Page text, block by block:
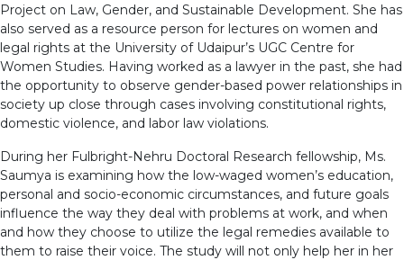
Project on Law, Gender, and Sustainable Development. She has
also served as a resource person for lectures on women and
legal rights at the University of Udaipur’s UGC Centre for
Women Studies. Having worked as a lawyer in the past, she had
the opportunity to observe gender-based power relationships in
society up close through cases involving constitutional rights,
domestic violence, and labor law violations.
During her Fulbright-Nehru Doctoral Research fellowship, Ms.
Saumya is examining how the low-waged women’s education,
personal and socio-economic circumstances, and future goals
influence the way they deal with problems at work, and when
and how they choose to utilize the legal remedies available to
them to raise their voice. The study will not only help her in her